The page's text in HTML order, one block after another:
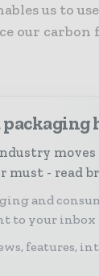
us to
our carbon
packaging
must - read
and
to your inbox
features,